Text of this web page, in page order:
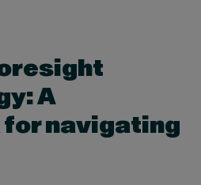
A
navigating